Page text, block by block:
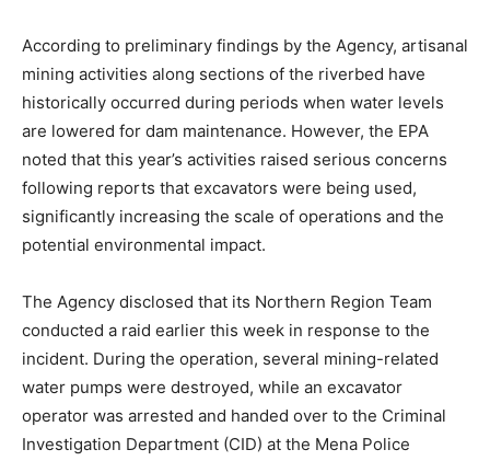
According to preliminary findings by the Agency, artisanal
mining activities along sections of the riverbed have
historically occurred during periods when water levels
are lowered for dam maintenance. However, the EPA
noted that this year’s activities raised serious concerns
following reports that excavators were being used,
significantly increasing the scale of operations and the
potential environmental impact.
The Agency disclosed that its Northern Region Team
conducted a raid earlier this week in response to the
incident. During the operation, several mining-related
water pumps were destroyed, while an excavator
operator was arrested and handed over to the Criminal
Investigation Department (CID) at the Mena Police